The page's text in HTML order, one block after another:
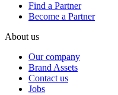
Find a Partner
Become a Partner
About us
Our company
Brand Assets
Contact us
Jobs